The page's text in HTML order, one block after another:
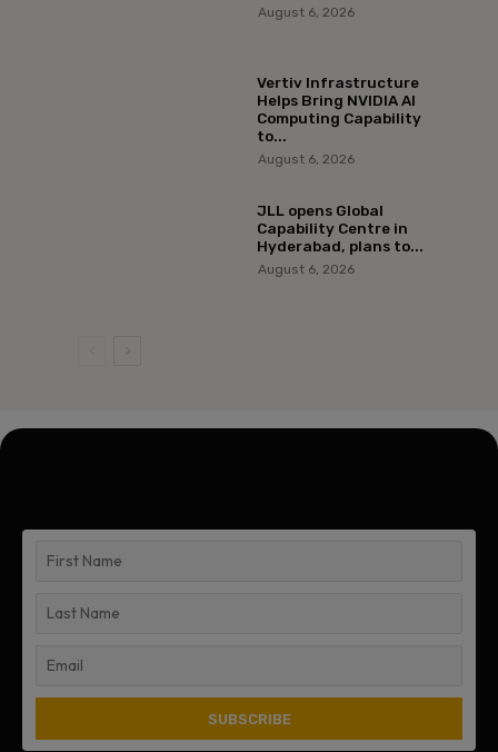
August 6, 2026
Vertiv Infrastructure
Helps Bring NVIDIA AI
Computing Capability
to...
August 6, 2026
JLL opens Global
Capability Centre in
Hyderabad, plans to...
August 6, 2026